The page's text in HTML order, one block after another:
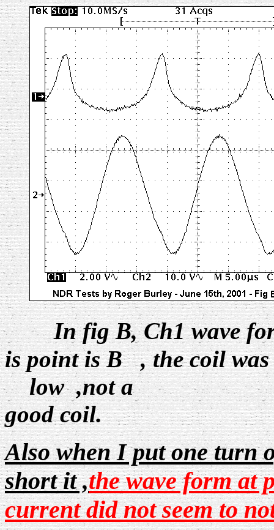
In fig B, Ch1 wave
is point is B , the coil was
low ,not a
good coil.
Also when I put one turn
short it ,the wave form at
current did not seem to